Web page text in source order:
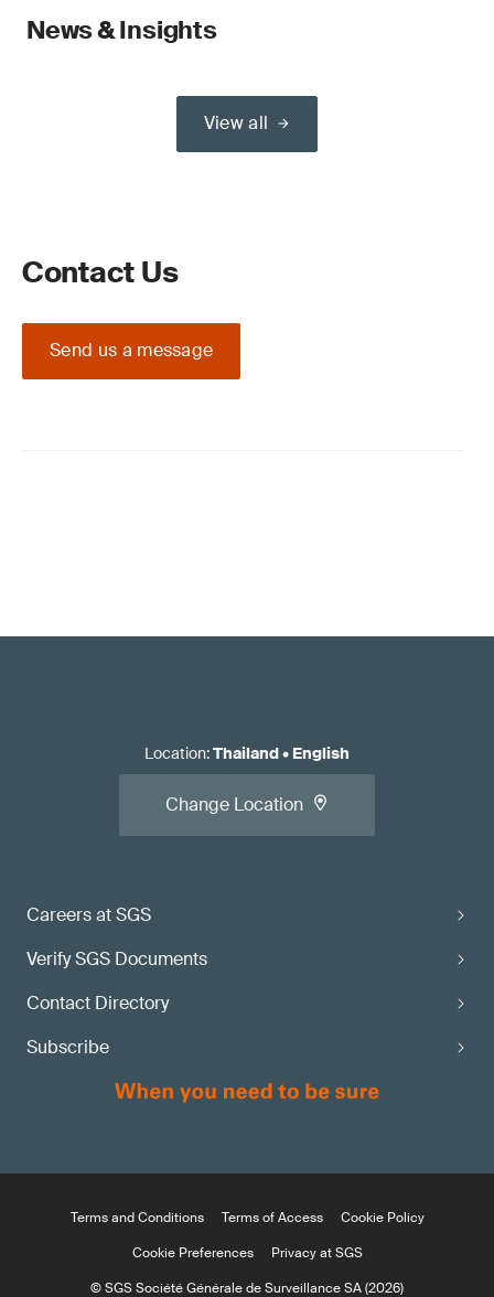
News & Insights
View all
Contact Us
Send us a message
Careers at SGS
Verify SGS Documents
Contact Directory
Subscribe
Location:Thailand• English
Change Location
Terms and Conditions Terms of Access
Cookie Policy
Cookie Preferences
Privacy at SGS
© SGS Société Générale de Surveillance SA (2026)